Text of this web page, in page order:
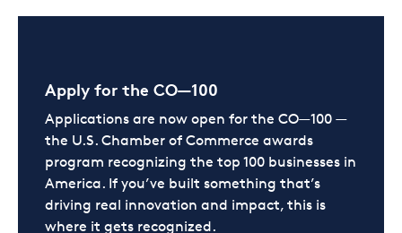
Apply for the CO—100
Applications are now open for the CO—100 —
the U.S. Chamber of Commerce awards
program recognizing the top 100 businesses in
America. If you’ve built something that’s
driving real innovation and impact, this is
where it gets recognized.